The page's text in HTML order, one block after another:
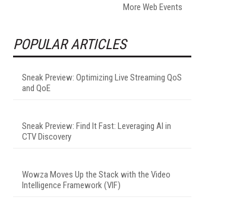
More Web Events
POPULAR ARTICLES
Sneak Preview: Optimizing Live Streaming QoS
and QoE
Sneak Preview: Find It Fast: Leveraging AI in
CTV Discovery
Wowza Moves Up the Stack with the Video
Intelligence Framework (VIF)